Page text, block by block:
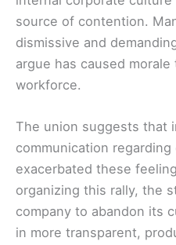
source of contention.
dismissive and
argue has caused
workforce.
The union suggests that
communication
exacerbated these
organizing this rally, the
company to abandon its
in more transparent,